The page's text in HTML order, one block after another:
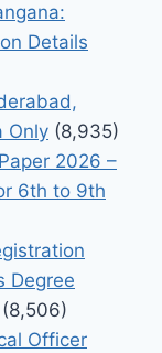
Details
Only (8,935)
2026 –
6th to 9th
Degree
(8,506)
Officer